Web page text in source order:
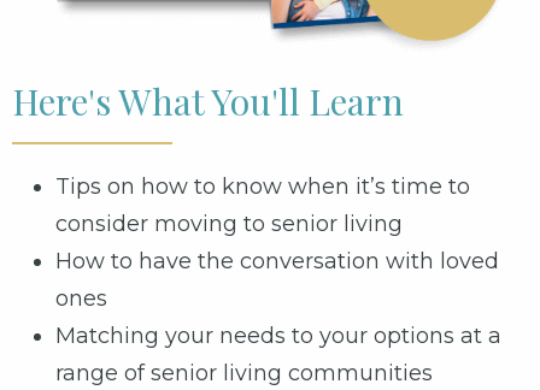
Here's What You'll Learn
Tips on how to know when it’s time to
consider moving to senior living
How to have the conversation with loved
ones
Matching your needs to your options at a
range of senior living communities